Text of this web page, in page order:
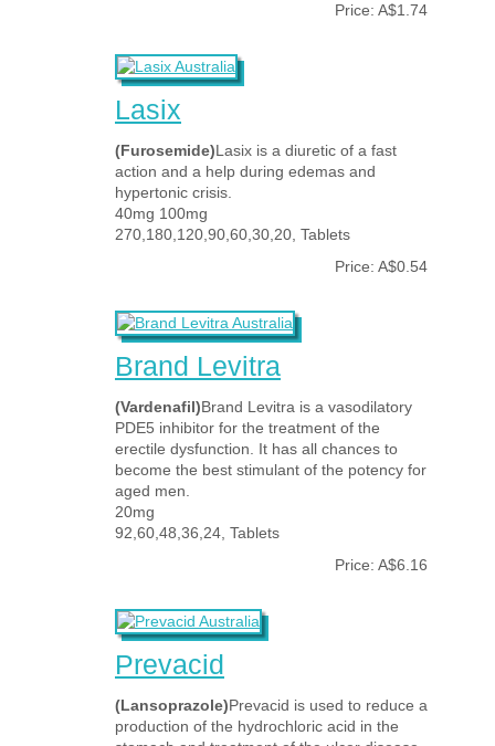
Price: A$1.74
Lasix
(Furosemide)Lasix is a diuretic of a fast
action and a help during edemas and
hypertonic crisis.
40mg 100mg
270,180,120,90,60,30,20, Tablets
Price: A$0.54
Brand Levitra
(Vardenafil)Brand Levitra is a vasodilatory
PDE5 inhibitor for the treatment of the
erectile dysfunction. It has all chances to
become the best stimulant of the potency for
aged men.
20mg
92,60,48,36,24, Tablets
Price: A$6.16
Prevacid
(Lansoprazole)Prevacid is used to reduce a
production of the hydrochloric acid in the